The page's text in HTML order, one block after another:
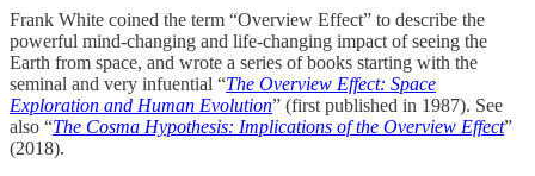
Frank White coined the term “Overview Effect” to describe the
powerful mind-changing and life-changing impact of seeing the
Earth from space, and wrote a series of books starting with the
seminal and very infuential “The Overview Effect: Space
Exploration and Human Evolution” (first published in 1987). See
also “The Cosma Hypothesis: Implications of the Overview Effect”
(2018).